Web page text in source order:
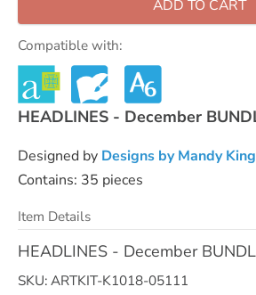
ADD TO CART
Compatible with:
HEADLINES - December
Designed by Designs by Mandy King
Contains: 35 pieces
Item Details
HEADLINES - December
SKU: ARTKIT-K1018-05111